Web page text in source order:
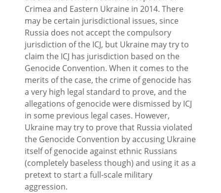
Crimea and Eastern Ukraine in 2014. There
may be certain jurisdictional issues, since
Russia does not accept the compulsory
jurisdiction of the ICJ, but Ukraine may try to
claim the ICJ has jurisdiction based on the
Genocide Convention. When it comes to the
merits of the case, the crime of genocide has
a very high legal standard to prove, and the
allegations of genocide were dismissed by ICJ
in some previous legal cases. However,
Ukraine may try to prove that Russia violated
the Genocide Convention by accusing Ukraine
itself of genocide against ethnic Russians
(completely baseless though) and using it as a
pretext to start a full-scale military
aggression.